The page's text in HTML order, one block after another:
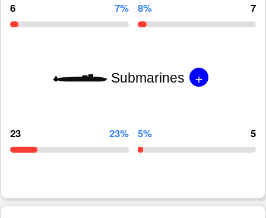
6 7% 8% 7
Submarines +
23 23% 5% 5